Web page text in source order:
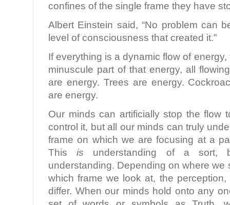
confines of the single frame they have
Albert Einstein said, “No problem can
level of consciousness that created it.”
If everything is a dynamic flow of
minuscule part of that energy, all
are energy. Trees are energy.
are energy.
Our minds can artificially stop the flow
control it, but all our minds can truly
frame on which we are focusing at a
Thisis understanding of a
understanding. Depending on where we
which frame we look at, the
differ. When our minds hold onto any